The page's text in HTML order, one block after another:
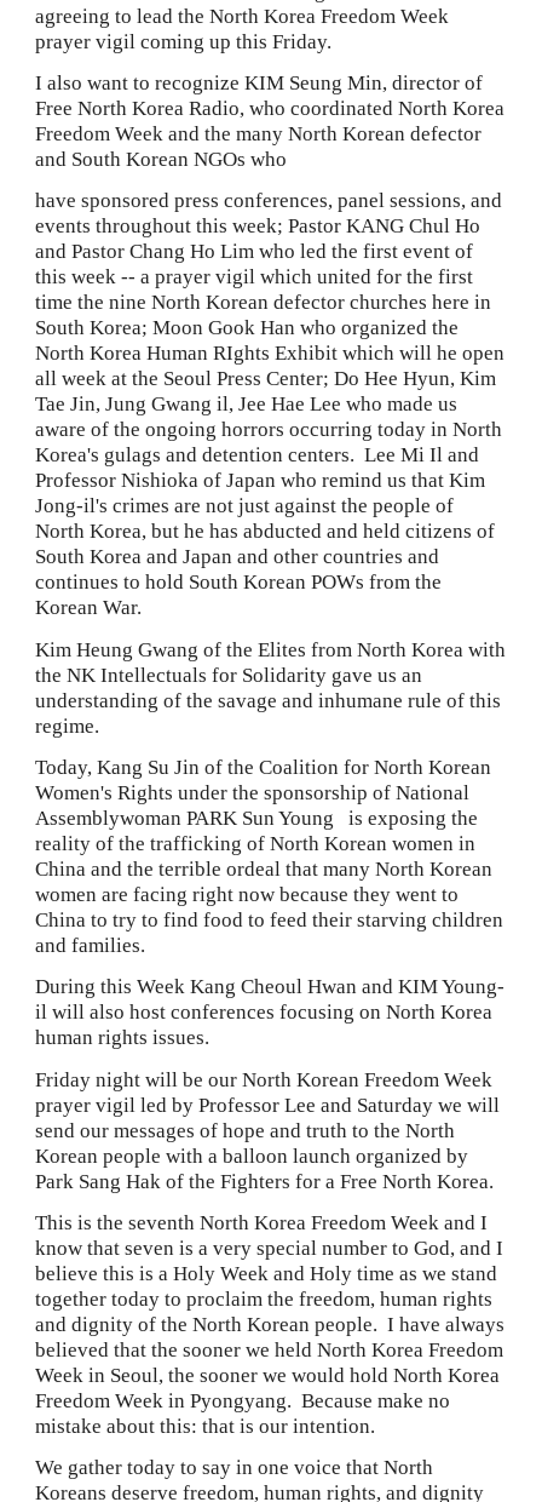
agreeing to lead the North Korea Freedom Week
prayer vigil coming up this Friday.
I also want to recognize KIM Seung Min, director of
Free North Korea Radio, who coordinated North Korea
Freedom Week and the many North Korean defector
and South Korean NGOs who
have sponsored press conferences, panel sessions, and
events throughout this week; Pastor KANG Chul Ho
and Pastor Chang Ho Lim who led the first event of
this week -- a prayer vigil which united for the first
time the nine North Korean defector churches here in
South Korea; Moon Gook Han who organized the
North Korea Human RIghts Exhibit which will he open
all week at the Seoul Press Center; Do Hee Hyun, Kim
Tae Jin, Jung Gwang il, Jee Hae Lee who made us
aware of the ongoing horrors occurring today in North
Korea's gulags and detention centers.  Lee Mi Il and
Professor Nishioka of Japan who remind us that Kim
Jong-il's crimes are not just against the people of
North Korea, but he has abducted and held citizens of
South Korea and Japan and other countries and
continues to hold South Korean POWs from the
Korean War.
Kim Heung Gwang of the Elites from North Korea with
the NK Intellectuals for Solidarity gave us an
understanding of the savage and inhumane rule of this
regime.
Today, Kang Su Jin of the Coalition for North Korean
Women's Rights under the sponsorship of National
Assemblywoman PARK Sun Young   is exposing the
reality of the trafficking of North Korean women in
China and the terrible ordeal that many North Korean
women are facing right now because they went to
China to try to find food to feed their starving children
and families.
During this Week Kang Cheoul Hwan and KIM Young-
il will also host conferences focusing on North Korea
human rights issues.
Friday night will be our North Korean Freedom Week
prayer vigil led by Professor Lee and Saturday we will
send our messages of hope and truth to the North
Korean people with a balloon launch organized by
Park Sang Hak of the Fighters for a Free North Korea.
This is the seventh North Korea Freedom Week and I
know that seven is a very special number to God, and I
believe this is a Holy Week and Holy time as we stand
together today to proclaim the freedom, human rights
and dignity of the North Korean people.  I have always
believed that the sooner we held North Korea Freedom
Week in Seoul, the sooner we would hold North Korea
Freedom Week in Pyongyang.  Because make no
mistake about this: that is our intention.
We gather today to say in one voice that North
Koreans deserve freedom, human rights, and dignity